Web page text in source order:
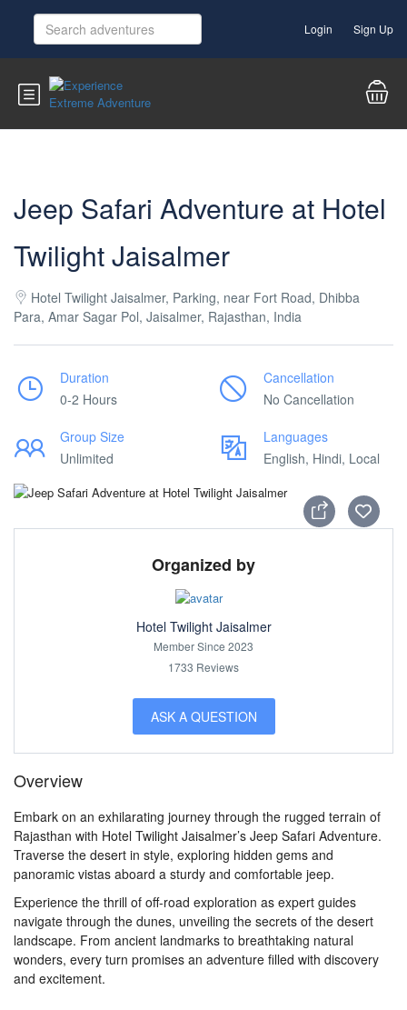
Login Sign Up
Jeep Safari Adventure at Hotel
Twilight Jaisalmer
Hotel Twilight Jaisalmer, Parking, near Fort Road, Dhibba
Para, Amar Sagar Pol, Jaisalmer, Rajasthan, India
Duration
0-2 Hours
Cancellation
No Cancellation
Group Size
Unlimited
Languages
English, Hindi, Local
Organized by
Hotel Twilight Jaisalmer
Member Since 2023
1733 Reviews
ASK A QUESTION
Overview
Embark on an exhilarating journey through the rugged terrain of
Rajasthan with Hotel Twilight Jaisalmer’s Jeep Safari Adventure.
Traverse the desert in style, exploring hidden gems and
panoramic vistas aboard a sturdy and comfortable jeep.
Experience the thrill of off-road exploration as expert guides
navigate through the dunes, unveiling the secrets of the desert
landscape. From ancient landmarks to breathtaking natural
wonders, every turn promises an adventure filled with discovery
and excitement.